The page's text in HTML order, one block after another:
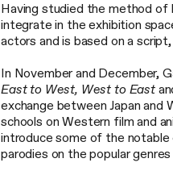
Having studied the method of
integrate in the exhibition
actors and is based on a
In November and December,
East to West, West to East
exchange between Japan and
schools on Western film and
introduce some of the
parodies on the popular